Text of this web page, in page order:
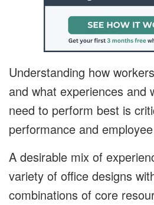
Understanding how
and what experiences and
need to perform best is
performance and
A desirable mix of
variety of office designs
combinations of core